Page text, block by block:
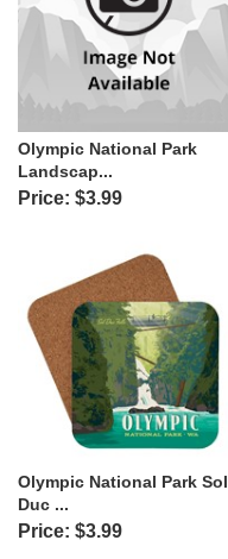
Olympic National Park
Landscap...
Price: $3.99
Olympic National Park Sol
Duc ...
Price: $3.99